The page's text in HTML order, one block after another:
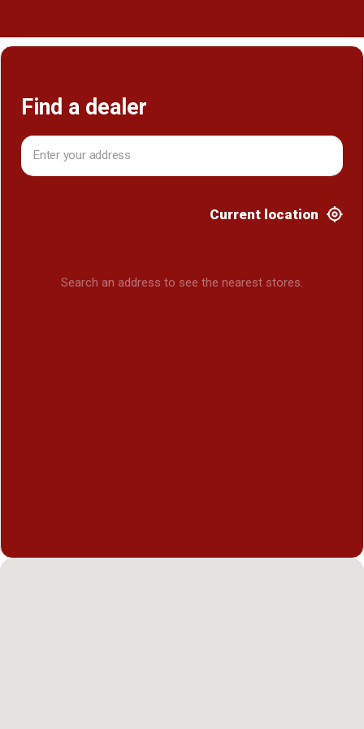
Find a dealer
Current location
Search an address to see the nearest stores.